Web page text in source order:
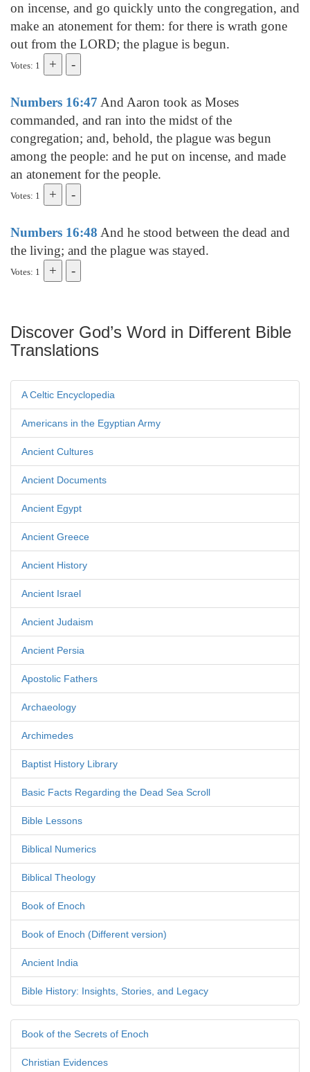
on incense, and go quickly unto the congregation, and
make an atonement for them: for there is wrath gone
out from the LORD; the plague is begun.
Votes: 1
Numbers 16:47 And Aaron took as Moses
commanded, and ran into the midst of the
congregation; and, behold, the plague was begun
among the people: and he put on incense, and made
an atonement for the people.
Votes: 1
Numbers 16:48 And he stood between the dead and
the living; and the plague was stayed.
Votes: 1
Discover God’s Word in Different Bible
Translations
A Celtic Encyclopedia
Americans in the Egyptian Army
Ancient Cultures
Ancient Documents
Ancient Egypt
Ancient Greece
Ancient History
Ancient Israel
Ancient Judaism
Ancient Persia
Apostolic Fathers
Archaeology
Archimedes
Baptist History Library
Basic Facts Regarding the Dead Sea Scroll
Bible Lessons
Biblical Numerics
Biblical Theology
Book of Enoch
Book of Enoch (Different version)
Ancient India
Bible History: Insights, Stories, and Legacy
Book of the Secrets of Enoch
Christian Evidences